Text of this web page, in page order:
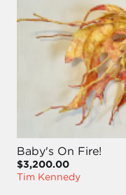
Baby's On Fire!
$3,200.00
Tim Kennedy